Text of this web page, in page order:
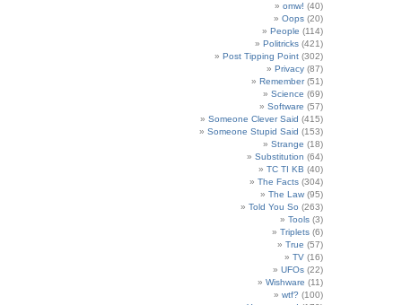
omw! (40)
Oops (20)
People (114)
Politricks (421)
Post Tipping Point (302)
Privacy (87)
Remember(51)
Science (69)
Software (57)
Someone Clever Said (415)
Someone Stupid Said (153)
Strange (18)
Substitution (64)
TC TI KB (40)
The Facts (304)
The Law (95)
Told You So (263)
Tools (3)
Triplets (6)
True (57)
TV (16)
UFOs (22)
Wishware (11)
wtf? (100)